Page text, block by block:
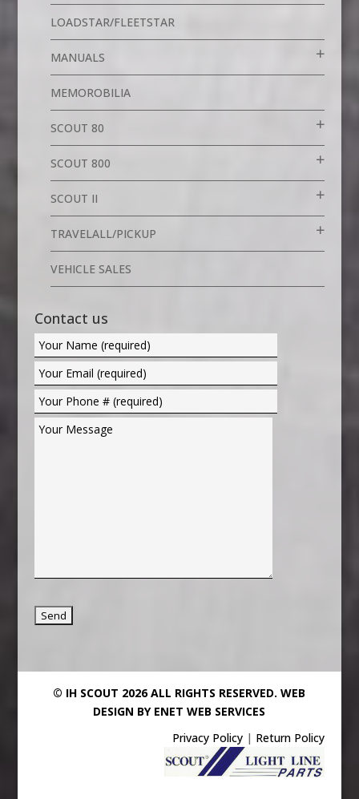
LOADSTAR/FLEETSTAR
MANUALS
MEMOROBILIA
SCOUT 80
SCOUT 800
SCOUT II
TRAVELALL/PICKUP
VEHICLE SALES
Contact us
© IH SCOUT 2026 ALL RIGHTS RESERVED.WEB
DESIGN BY ENET WEB SERVICES
Privacy Policy | Return Policy